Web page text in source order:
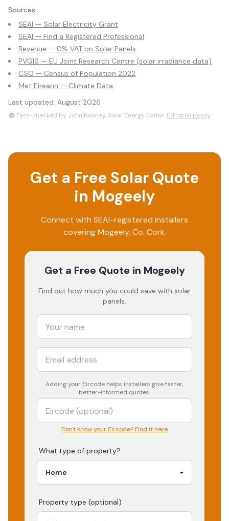
Sources
SEAI — Solar Electricity Grant
SEAI — Find a Registered Professional
Revenue — 0% VAT on Solar Panels
PVGIS — EU Joint Research Centre (solar irradiance data)
CSO — Census of Population 2022
Met Eireann — Climate Data
Last updated: August 2026
Fact-checked by John Rooney, Solar Energy Editor. Editorial policy
Get a Free Solar Quote
in Mogeely
Connect with SEAI-registered installers
coveringMogeely, Co. Cork.
Get a Free Quote in Mogeely
Find out how much you could save with solar
panels.
Adding your Eircode helps installers give faster,
better-informed quotes.
Don't know your Eircode? Find it here
What type of property?
Property type (optional)